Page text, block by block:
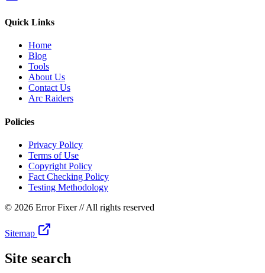
Quick Links
Home
Blog
Tools
About Us
Contact Us
Arc Raiders
Policies
Privacy Policy
Terms of Use
Copyright Policy
Fact Checking Policy
Testing Methodology
© 2026 Error Fixer// All rights reserved
Sitemap
Site search